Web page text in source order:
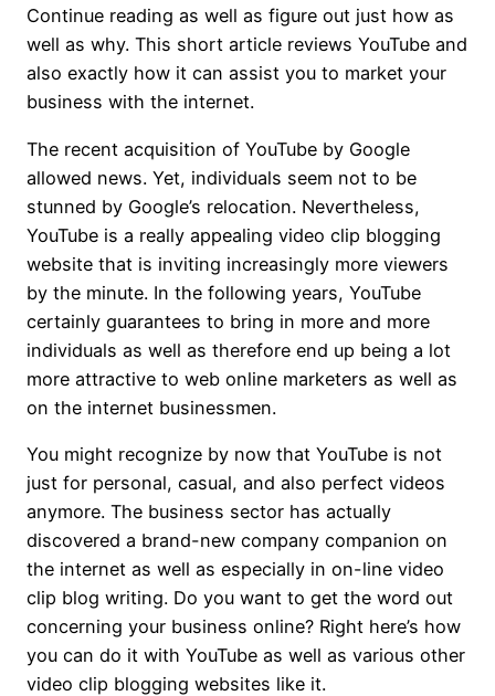
Continue reading as well as figure out just how as
well as why. This short article reviews YouTube and
also exactly how it can assist you to market your
business with the internet.
The recent acquisition of YouTube by Google
allowed news. Yet, individuals seem not to be
stunned by Google’s relocation. Nevertheless,
YouTube is a really appealing video clip blogging
website that is inviting increasingly more viewers
by the minute. In the following years, YouTube
certainly guarantees to bring in more and more
individuals as well as therefore end up being a lot
more attractive to web online marketers as well as
on the internet businessmen.
You might recognize by now that YouTube is not
just for personal, casual, and also perfect videos
anymore. The business sector has actually
discovered a brand-new company companion on
the internet as well as especially in on-line video
clip blog writing. Do you want to get the word out
concerning your business online? Right here’s how
you can do it with YouTube as well as various other
video clip blogging websites like it.